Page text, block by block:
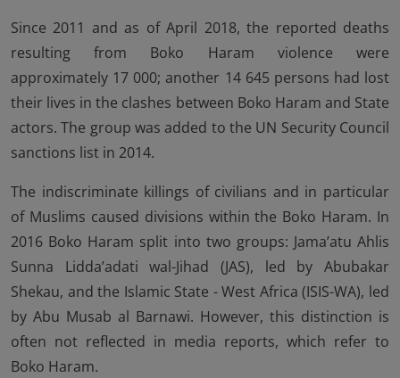
Since 2011 and as of April 2018, the reported deaths
resulting from Boko Haram violence were
approximately 17 000; another 14 645 persons had lost
their lives in the clashes between Boko Haram and State
actors. The group was added to the UN Security Council
sanctions list in 2014.
The indiscriminate killings of civilians and in particular
of Muslims caused divisions within the Boko Haram. In
2016 Boko Haram split into two groups: Jama’atu Ahlis
Sunna Lidda’adati wal-Jihad (JAS), led by Abubakar
Shekau, and the Islamic State - West Africa (ISIS-WA), led
by Abu Musab al Barnawi. However, this distinction is
often not reflected in media reports, which refer to
Boko Haram.